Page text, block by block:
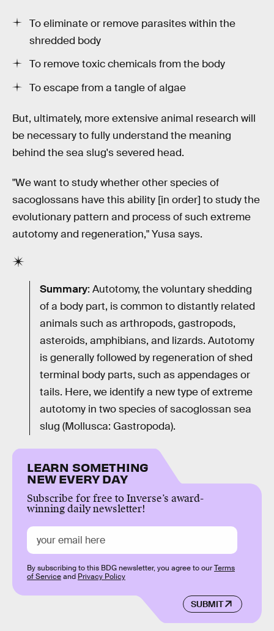
To eliminate or remove parasites within the
shredded body
To remove toxic chemicals from the body
To escape from a tangle of algae
But, ultimately, more extensive animal research will
be necessary to fully understand the meaning
behind the sea slug's severed head.
"We want to study whether other species of
sacoglossans have this ability [in order] to study the
evolutionary pattern and process of such extreme
autotomy and regeneration," Yusa says.
Summary: Autotomy, the voluntary shedding
of a body part, is common to distantly related
animals such as arthropods, gastropods,
asteroids, amphibians, and lizards. Autotomy
is generally followed by regeneration of shed
terminal body parts, such as appendages or
tails. Here, we identify a new type of extreme
autotomy in two species of sacoglossan sea
slug (Mollusca: Gastropoda).
LEARN SOMETHING
NEW EVERY DAY
Subscribe for free to Inverse’s award-
winning daily newsletter!
SUBMIT
By subscribing to this BDG newsletter, you agree to ourTerms
of Serviceand Privacy Policy